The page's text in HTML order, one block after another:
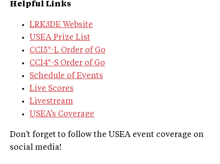
​Helpful Links
LRK3DE Website
USEA Prize List
CCI5*-L Order of Go
CCI4*-S Order of Go
Schedule of Events
Live Scores
Livestream
USEA’s Coverage
Don't forget to follow the USEA event coverage on
social media!